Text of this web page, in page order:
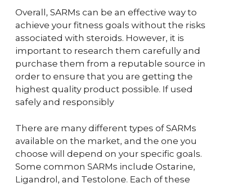
Overall, SARMs can be an effective way to
achieve your fitness goals without the risks
associated with steroids. However, it is
important to research them carefully and
purchase them from a reputable source in
order to ensure that you are getting the
highest quality product possible. If used
safely and responsibly
There are many different types of SARMs
available on the market, and the one you
choose will depend on your specific goals.
Some common SARMs include Ostarine,
Ligandrol, and Testolone. Each of these